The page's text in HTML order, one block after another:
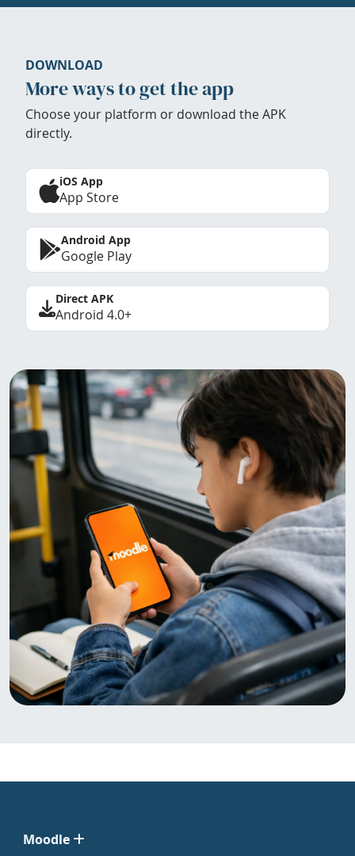
DOWNLOAD
More ways to get the app
Choose your platform or download the APK
directly.
iOS App
App Store
Android App
Google Play
Direct APK
Android 4.0+
Moodle